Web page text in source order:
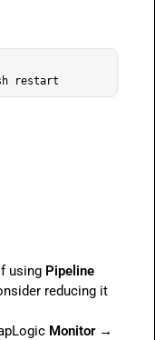
using Pipeline
reducing it
Monitor →